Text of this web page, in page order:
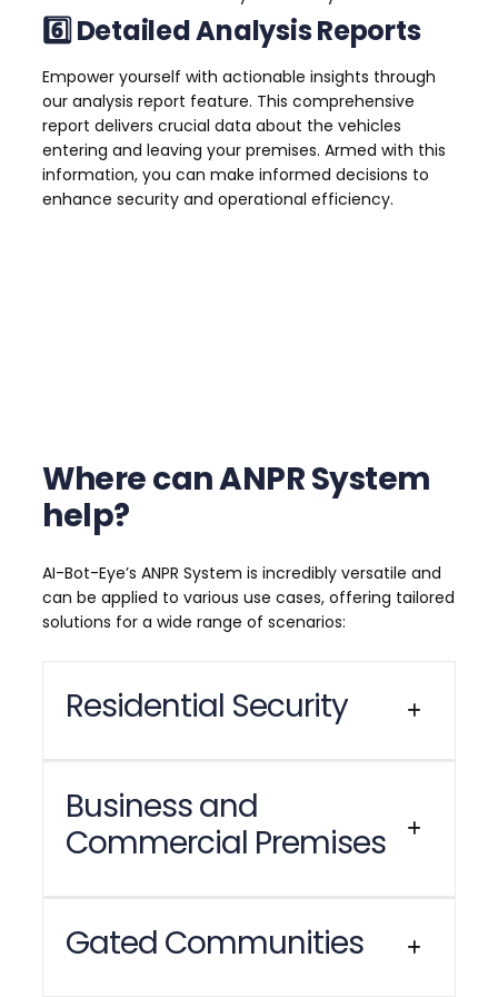
6️⃣ Detailed Analysis Reports
Empower yourself with actionable insights through
our analysis report feature. This comprehensive
report delivers crucial data about the vehicles
entering and leaving your premises. Armed with this
information, you can make informed decisions to
enhance security and operational efficiency.
Where can ANPR System
help?
AI-Bot-Eye’s ANPR System is incredibly versatile and
can be applied to various use cases, offering tailored
solutions for a wide range of scenarios:
Residential Security
Enhance the security of your home with AI Bot
Eye’sAutomatic Number Plate Recognition
(ANPR) System. This advanced system
family. With our ANPR system, you receive
instant alerts on your preferred messaging
Business and
Commercial Premises
Managing vehicle access at your workplace
has never been easier with AI Bot Eye’s
Gated Communities